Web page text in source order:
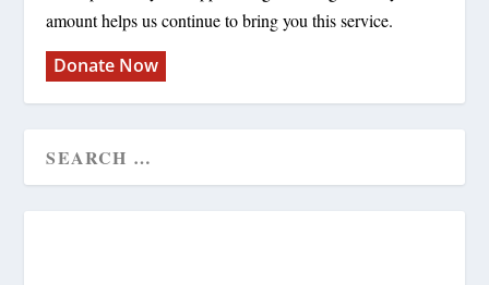
amount helps us continue to bring you this service.
Donate Now